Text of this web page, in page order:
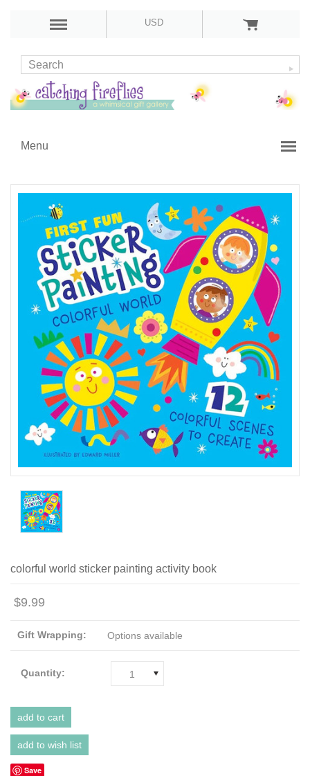
USD
Menu
colorful world sticker painting activity book
$9.99
Gift Wrapping: Options available
Quantity: 1
Save